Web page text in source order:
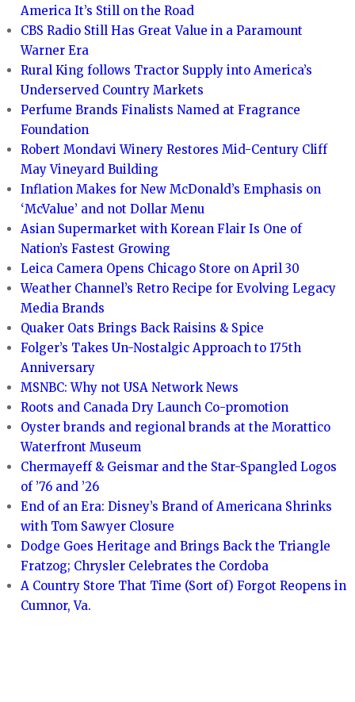
America It’s Still on the Road
CBS Radio Still Has Great Value in a Paramount
Warner Era
Rural King follows Tractor Supply into America’s
Underserved Country Markets
Perfume Brands Finalists Named at Fragrance
Foundation
Robert Mondavi Winery Restores Mid-Century Cliff
May Vineyard Building
Inflation Makes for New McDonald’s Emphasis on
‘McValue’ and not Dollar Menu
Asian Supermarket with Korean Flair Is One of
Nation’s Fastest Growing
Leica Camera Opens Chicago Store on April 30
Weather Channel’s Retro Recipe for Evolving Legacy
Media Brands
Quaker Oats Brings Back Raisins & Spice
Folger’s Takes Un-Nostalgic Approach to 175th
Anniversary
MSNBC: Why not USA Network News
Roots and Canada Dry Launch Co-promotion
Oyster brands and regional brands at the Morattico
Waterfront Museum
Chermayeff & Geismar and the Star-Spangled Logos
of ’76 and ’26
End of an Era: Disney’s Brand of Americana Shrinks
with Tom Sawyer Closure
Dodge Goes Heritage and Brings Back the Triangle
Fratzog; Chrysler Celebrates the Cordoba
A Country Store That Time (Sort of) Forgot Reopens in
Cumnor, Va.